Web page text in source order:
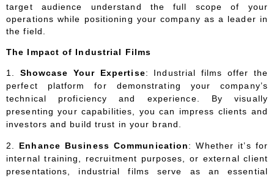
target audience understand the full scope of your
operations while positioning your company as a leader in
the field.
The Impact of Industrial Films
Showcase Your Expertise: Industrial films offer the
perfect platform for demonstrating your company’s
technical proficiency and experience. By visually
presenting your capabilities, you can impress clients and
investors and build trust in your brand.
Enhance Business Communication: Whether it’s for
internal training, recruitment purposes, or external client
presentations, industrial films serve as an essential